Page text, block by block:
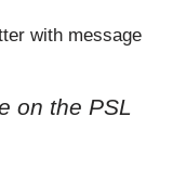
with message
on the PSL